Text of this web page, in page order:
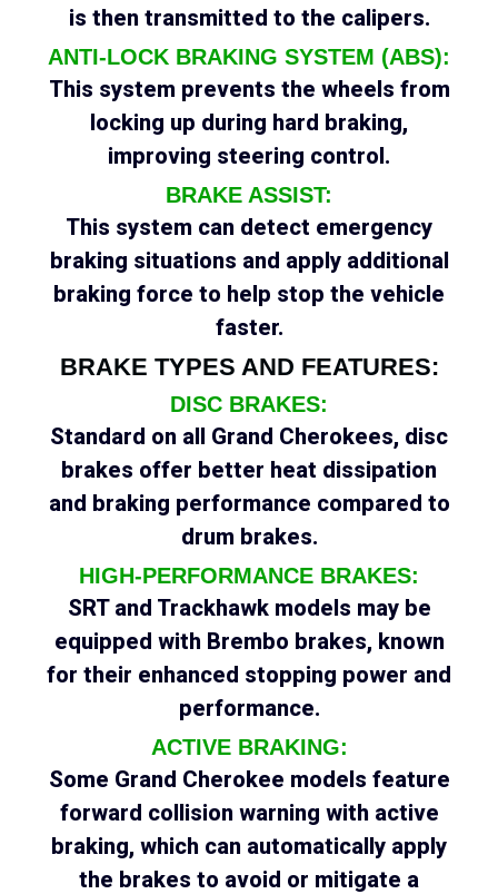
is then transmitted to the calipers.
ANTI-LOCK BRAKING SYSTEM (ABS):
This system prevents the wheels from
locking up during hard braking,
improving steering control.
BRAKE ASSIST:
This system can detect emergency
braking situations and apply additional
braking force to help stop the vehicle
faster.
BRAKE TYPES AND FEATURES:
DISC BRAKES:
Standard on all Grand Cherokees, disc
brakes offer better heat dissipation
and braking performance compared to
drum brakes.
HIGH-PERFORMANCE BRAKES:
SRT and Trackhawk models may be
equipped with Brembo brakes, known
for their enhanced stopping power and
performance.
ACTIVE BRAKING:
Some Grand Cherokee models feature
forward collision warning with active
braking, which can automatically apply
the brakes to avoid or mitigate a